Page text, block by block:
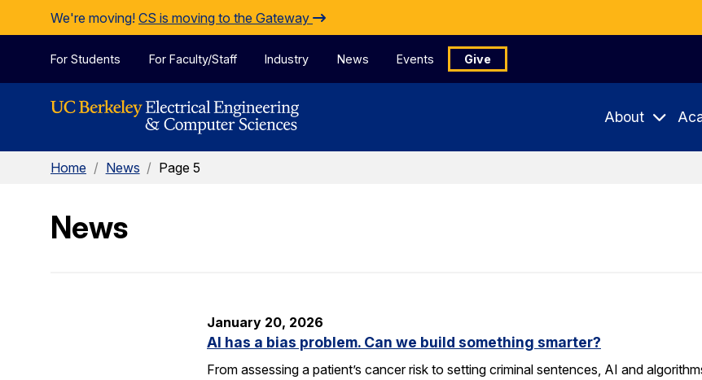
Skip to Content
We're moving! CS is moving to the Gateway
For Students For Faculty/Staff Industry News Events Give
About
Home / News / Page 5
News
January 20, 2026
AI has a bias problem. Can we build something smarter?
From assessing a patient’s cancer risk to setting criminal sentences, AI and